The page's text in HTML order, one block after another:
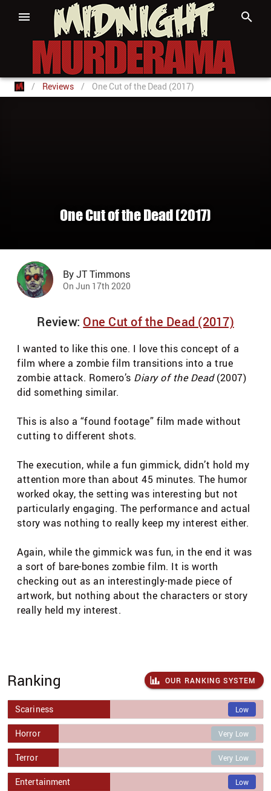
/ Reviews / One Cut of the Dead (2017)
One Cut of the Dead (2017)
By JT Timmons
On Jun 17th 2020
Review: One Cut of the Dead (2017)
I wanted to like this one. I love this concept of a
film where a zombie film transitions into a true
zombie attack. Romero’s Diary of the Dead(2007)
did something similar.
This is also a “found footage” film made without
cutting to different shots.
The execution, while a fun gimmick, didn’t hold my
attention more than about 45 minutes. The humor
worked okay, the setting was interesting but not
particularly engaging. The performance and actual
story was nothing to really keep my interest either.
Again, while the gimmick was fun, in the end it was
a sort of bare-bones zombie film. It is worth
checking out as an interestingly-made piece of
artwork, but nothing about the characters or story
really held my interest.
Ranking OUR RANKING SYSTEM
Scariness Low
Horror Very Low
Terror Very Low
Entertainment Low